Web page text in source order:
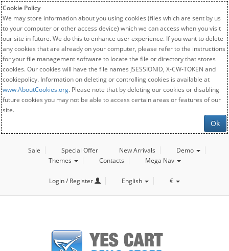
Cookie Policy
We may store information about you using cookies (files which are sent by us
to your computer or other access device) which we can access when you visit
our site in future. We do this to enhance user experience. If you want to delete
any cookies that are already on your computer, please refer to the instructions
for your file management software to locate the file or directory that stores
cookies. Our cookies will have the file names JSESSIONID, X-CW-TOKEN and
cookiepolicy. Information on deleting or controlling cookies is available at
www.AboutCookies.org. Please note that by deleting our cookies or disabling
future cookies you may not be able to access certain areas or features of our
site.
Ok
Sale Special Offer New Arrivals
Demo
Themes
Contacts Mega Nav
Login / Register English €